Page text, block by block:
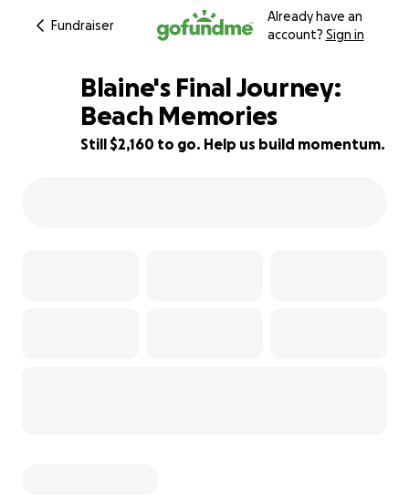
Fundraiser
Already have an
account? Sign in
46% complete
Blaine's Final Journey:
Beach Memories
Still $2,160 to go. Help us build momentum.